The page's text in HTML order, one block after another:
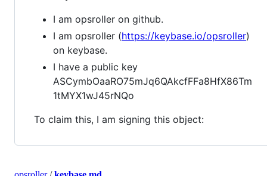
I am opsroller on github.
I am opsroller (https://keybase.io/opsroller)
on keybase.
I have a public key
ASCymbOaaRO75mJq6QAkcfFFa8HfX86Tm
1tMYX1wJ45rNQo
To claim this, I am signing this object: